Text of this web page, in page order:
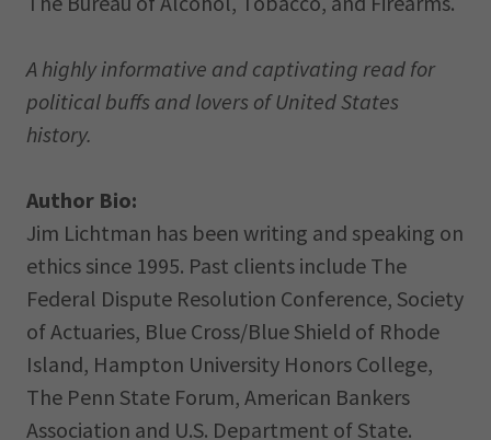
A highly informative and captivating read for
political buffs and lovers of United States
history.
Author Bio:
Jim Lichtman has been writing and speaking on
ethics since 1995. Past clients include The
Federal Dispute Resolution Conference, Society
of Actuaries, Blue Cross/Blue Shield of Rhode
Island, Hampton University Honors College,
The Penn State Forum, American Bankers
Association and U.S. Department of State.